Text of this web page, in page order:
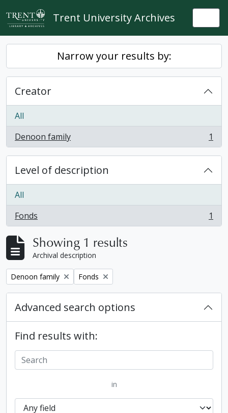
Skip to main content
Trent University Archives
Narrow your results by:
Creator
All
Denoon family
, 1 results 1
Level of description
All
Fonds
, 1 results 1
Showing 1 results
Archival description
Remove filter:
Denoon family Remove filter:
Fonds
Advanced search options
Find results with:
in